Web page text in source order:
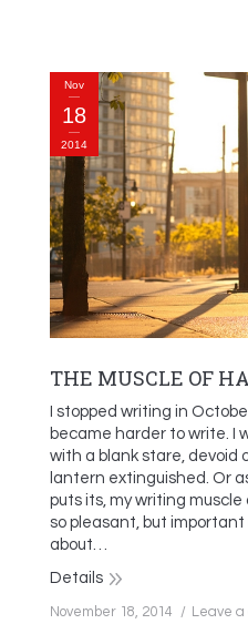
Nov
18
2014
THE MUSCLE OF
I stopped writing in
became harder to write. I
with a blank stare, devoid
lantern extinguished. Or
puts its, my writing
so pleasant, but
about…
Details
November 18, 2014 Leave